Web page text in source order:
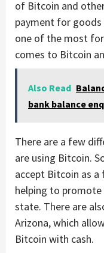
of Bitcoin and
payment for goods
one of the most
comes to Bitcoin
Also Read
bank balance
There are a few
are using Bitcoin.
accept Bitcoin as
helping to
state. There are
Arizona, which
Bitcoin with cash.